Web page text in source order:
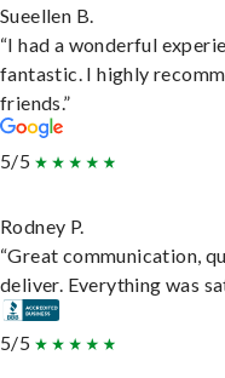
Sueellen B.
“I had a wonderful
fantastic. I highly
friends.”
5/5
Rodney P.
“Great communication,
deliver. Everything was
5/5